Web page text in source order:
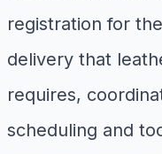
registration for
delivery that
requires,
scheduling and